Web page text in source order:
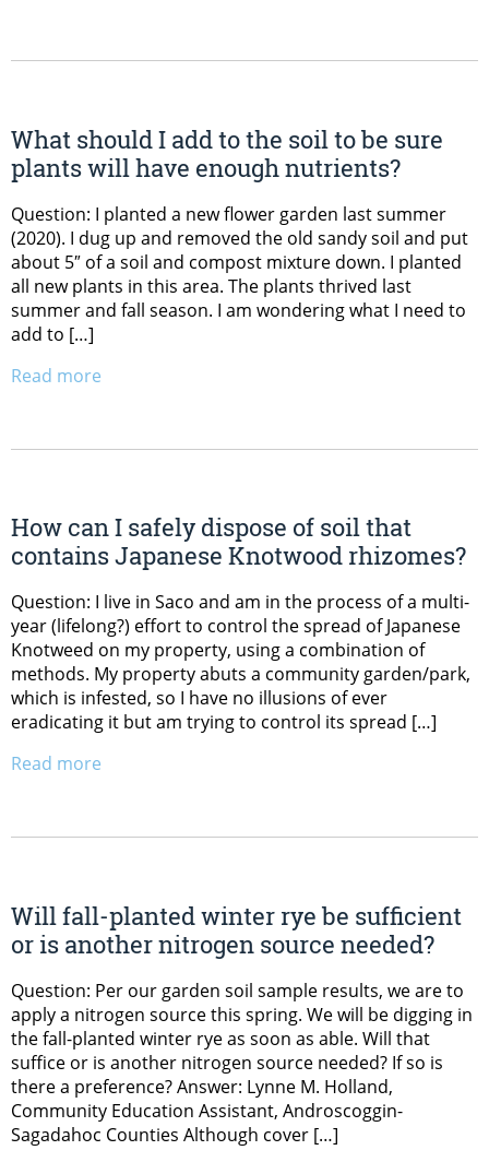
What should I add to the soil to be sure
plants will have enough nutrients?
Question: I planted a new flower garden last summer
(2020). I dug up and removed the old sandy soil and put
about 5″ of a soil and compost mixture down. I planted
all new plants in this area. The plants thrived last
summer and fall season. I am wondering what I need to
add to […]
Read more
How can I safely dispose of soil that
contains Japanese Knotwood rhizomes?
Question: I live in Saco and am in the process of a multi-
year (lifelong?) effort to control the spread of Japanese
Knotweed on my property, using a combination of
methods. My property abuts a community garden/park,
which is infested, so I have no illusions of ever
eradicating it but am trying to control its spread […]
Read more
Will fall-planted winter rye be sufficient
or is another nitrogen source needed?
Question: Per our garden soil sample results, we are to
apply a nitrogen source this spring. We will be digging in
the fall-planted winter rye as soon as able. Will that
suffice or is another nitrogen source needed? If so is
there a preference? Answer: Lynne M. Holland,
Community Education Assistant, Androscoggin-
Sagadahoc Counties Although cover […]